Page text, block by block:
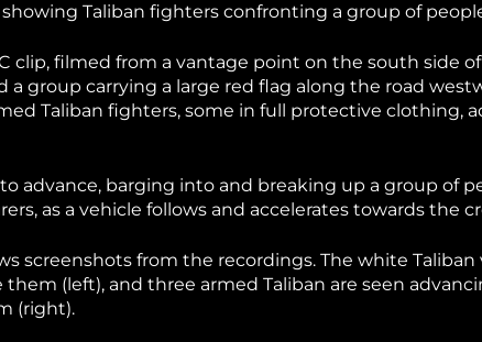
Taliban fighters confronting a group of
clip, filmed from a vantage point on the south side of
a group carrying a large red flag along the road
Taliban fighters, some in full protective clothing,
advance, barging into and breaking up a group of
as a vehicle follows and accelerates towards the
screenshots from the recordings. The white
(left), and three armed Taliban are seen
(right).